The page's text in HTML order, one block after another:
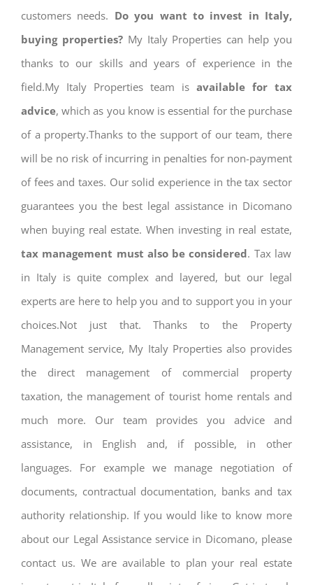
customers needs. Do you want to invest in Italy,
buying properties? My Italy Properties can help you
thanks to our skills and years of experience in the
field.My Italy Properties team is available for tax
advice, which as you know is essential for the purchase
of a property.Thanks to the support of our team, there
will be no risk of incurring in penalties for non-payment
of fees and taxes. Our solid experience in the tax sector
guarantees you the best legal assistance in Dicomano
when buying real estate. When investing in real estate,
tax management must also be considered. Tax law
in Italy is quite complex and layered, but our legal
experts are here to help you and to support you in your
choices.Not just that. Thanks to the Property
Management service, My Italy Properties also provides
the direct management of commercial property
taxation, the management of tourist home rentals and
much more. Our team provides you advice and
assistance, in English and, if possible, in other
languages. For example we manage negotiation of
documents, contractual documentation, banks and tax
authority relationship. If you would like to know more
about our Legal Assistance service in Dicomano, please
contact us. We are available to plan your real estate